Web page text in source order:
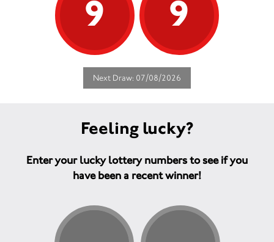
9 9
Next Draw: 07/08/2026
Feeling lucky?
Enter your lucky lottery numbers to see if you
have been a recent winner!